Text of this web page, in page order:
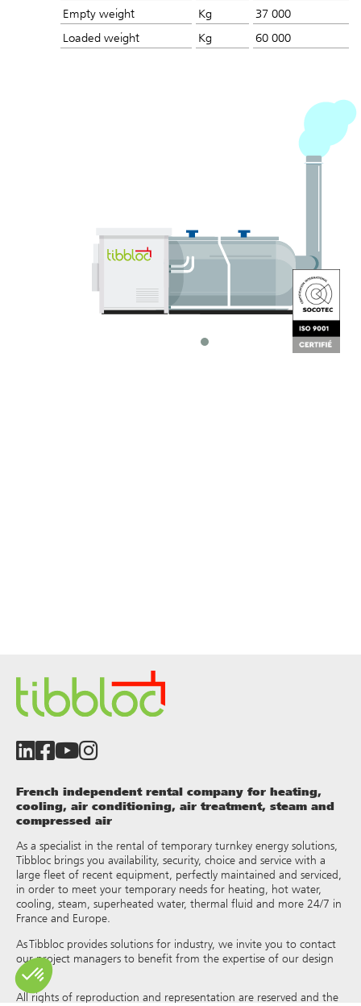
Empty weight
Kg
37 000
Loaded weight
Kg 60 000
French independent rental company for heating,
cooling, air conditioning, air treatment, steam and
compressed air
As a specialist in the rental of temporary turnkey energy solutions,
Tibbloc brings you availability, security, choice and service with a
large fleet of recent equipment, perfectly maintained and serviced,
in order to meet your temporary needs for heating, hot water,
cooling, steam, superheated water, thermal fluid and more 24/7 in
France and Europe.
As Tibbloc provides solutions for industry, we invite you to contact
our project managers to benefit from the expertise of our design
office.
All rights of reproduction and representation are reserved and the